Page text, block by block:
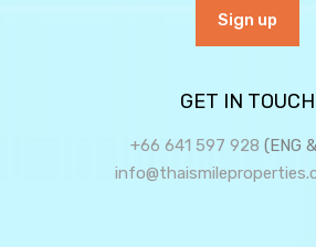
GET IN TOUCH
+66 641 597 928 (ENG